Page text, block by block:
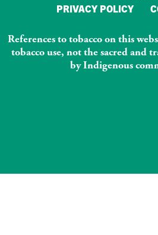
PRIVACY POLICY
References to tobacco on this
tobacco use, not the sacred and
by Indigenous